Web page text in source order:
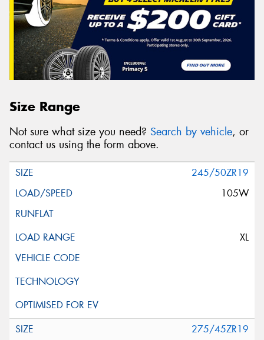
Size Range
Not sure what size you need? Search by vehicle, or
contact us using the form above.
245/50ZR19
105W
XL
275/45ZR19